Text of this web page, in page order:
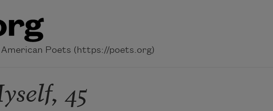
American Poets (https://poets.org)
45